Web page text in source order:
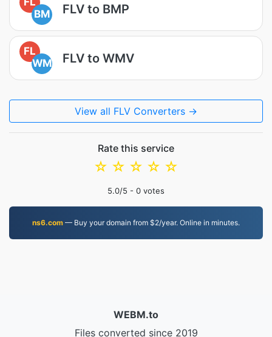
BM
FLV to BMP
FL
WM
FLV to WMV
View all FLV Converters →
Rate this service
☆
☆
☆
☆
☆
5.0/5 - 0 votes
ns6.com — Buy your domain from $2/year. Online in minutes.
WEBM.to
Files converted since 2019